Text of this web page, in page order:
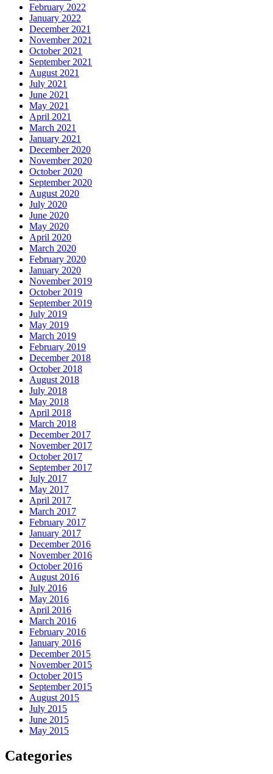
February 2022
January 2022
December 2021
November 2021
October 2021
September 2021
August 2021
July 2021
June 2021
May 2021
April 2021
March 2021
January 2021
December 2020
November 2020
October 2020
September 2020
August 2020
July 2020
June 2020
May 2020
April 2020
March 2020
February 2020
January 2020
November 2019
October 2019
September 2019
July 2019
May 2019
March 2019
February 2019
December 2018
October 2018
August 2018
July 2018
May 2018
April 2018
March 2018
December 2017
November 2017
October 2017
September 2017
July 2017
May 2017
April 2017
March 2017
February 2017
January 2017
December 2016
November 2016
October 2016
August 2016
July 2016
May 2016
April 2016
March 2016
February 2016
January 2016
December 2015
November 2015
October 2015
September 2015
August 2015
July 2015
June 2015
May 2015
Categories